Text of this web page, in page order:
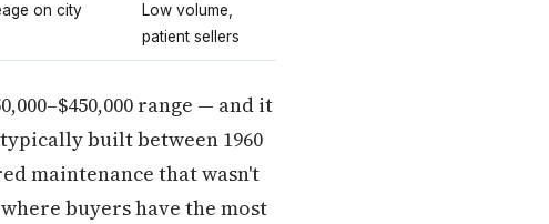
on city
Low volume,
patient sellers
range — and it
built between 1960
maintenance that wasn't
buyers have the most